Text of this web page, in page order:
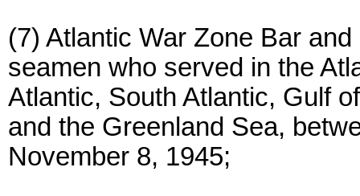
(7) Atlantic War Zone Bar
seamen who served in the
Atlantic, South Atlantic, Gulf
and the Greenland Sea,
November 8, 1945;